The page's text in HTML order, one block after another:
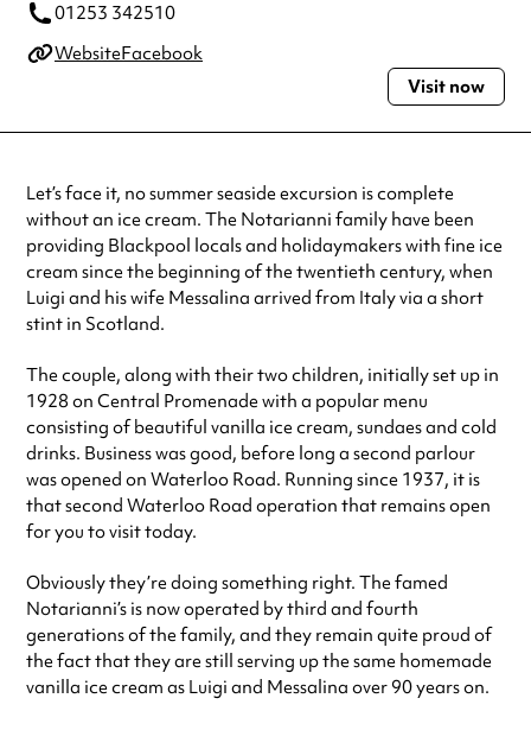
01253 342510
WebsiteFacebook
Visit now
Let’s face it, no summer seaside excursion is complete
without an ice cream. The Notarianni family have been
providing Blackpool locals and holidaymakers with fine ice
cream since the beginning of the twentieth century, when
Luigi and his wife Messalina arrived from Italy via a short
stint in Scotland.
The couple, along with their two children, initially set up in
1928 on Central Promenade with a popular menu
consisting of beautiful vanilla ice cream, sundaes and cold
drinks. Business was good, before long a second parlour
was opened on Waterloo Road. Running since 1937, it is
that second Waterloo Road operation that remains open
for you to visit today.
Obviously they’re doing something right. The famed
Notarianni’s is now operated by third and fourth
generations of the family, and they remain quite proud of
the fact that they are still serving up the same homemade
vanilla ice cream as Luigi and Messalina over 90 years on.